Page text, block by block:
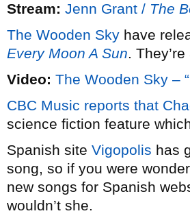
Stream: Jenn Grant / The
The Wooden Sky have
Every Moon A Sun.
Video: The Wooden Sky –
CBC Music reports that
science fiction feature
Spanish site Vigopolis has
song, so if you were
new songs for Spanish
wouldn’t she.